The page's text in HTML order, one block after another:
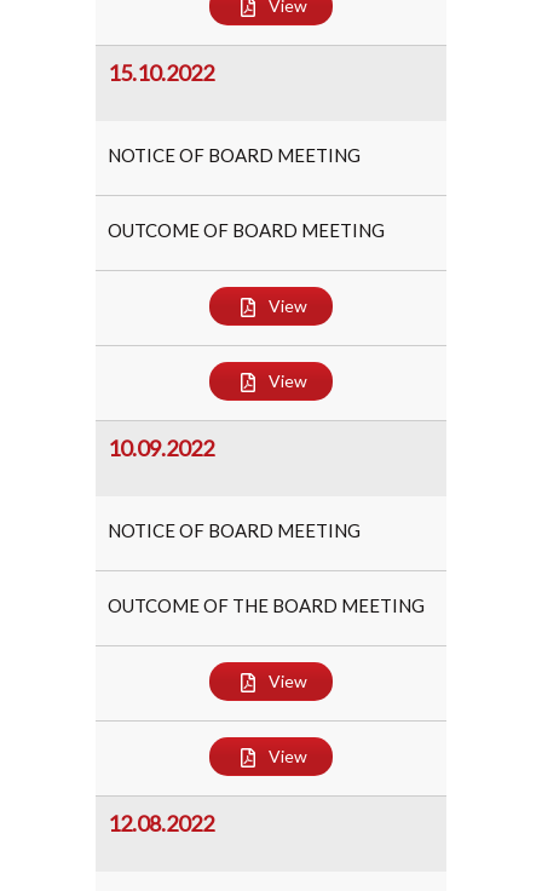
View
15.10.2022
NOTICE OF BOARD MEETING
OUTCOME OF BOARD MEETING
View
View
10.09.2022
NOTICE OF BOARD MEETING
OUTCOME OF THE BOARD MEETING
View
View
12.08.2022